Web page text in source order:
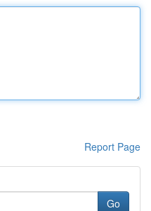
Report Page
Go